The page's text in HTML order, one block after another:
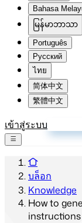
Bahasa
မြန်မာဘာသာ
Português
Русский
ไทย
简体中文
繁體中文
เข้าสู่ระบบ
บล็อก
Knowledge
How to
instructions